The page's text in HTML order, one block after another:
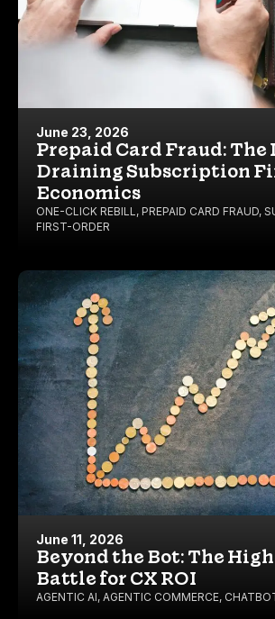
June 23, 2026
Prepaid Card Fraud: The
Draining Subscription
Economics
ONE-CLICK REBILL, PREPAID CARD FRAUD,
FIRST-ORDER
June 11, 2026
Beyond the Bot: The
Battle for CX ROI
AGENTIC AI, AGENTIC COMMERCE,